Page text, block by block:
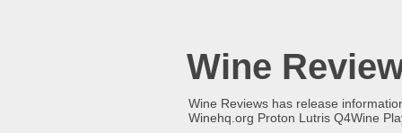
Wine
Wine Reviews has release
Winehq.org Proton Lutris Q4Wine